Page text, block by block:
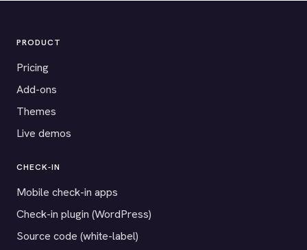
PRODUCT
Pricing
Add-ons
Themes
Live demos
CHECK-IN
Mobile check-in apps
Check-in plugin (WordPress)
Source code (white-label)